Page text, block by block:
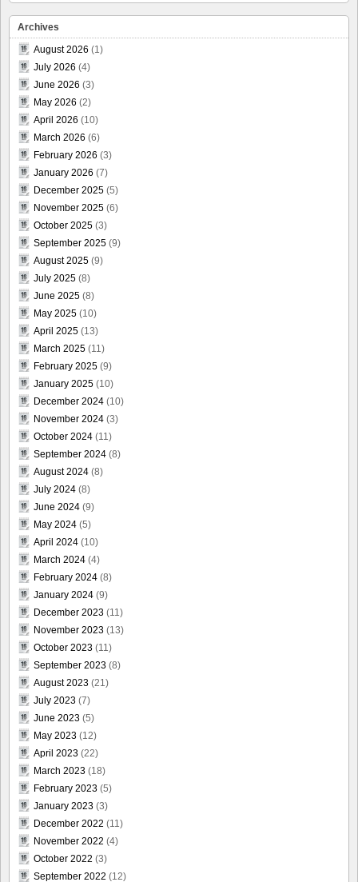
Archives
August 2026 (1)
July 2026 (4)
June 2026 (3)
May 2026 (2)
April 2026 (10)
March 2026 (6)
February 2026 (3)
January 2026 (7)
December 2025 (5)
November 2025 (6)
October 2025 (3)
September 2025 (9)
August 2025 (9)
July 2025 (8)
June 2025 (8)
May 2025 (10)
April 2025 (13)
March 2025 (11)
February 2025 (9)
January 2025 (10)
December 2024 (10)
November 2024 (3)
October 2024 (11)
September 2024 (8)
August 2024 (8)
July 2024 (8)
June 2024 (9)
May 2024 (5)
April 2024 (10)
March 2024 (4)
February 2024 (8)
January 2024 (9)
December 2023 (11)
November 2023 (13)
October 2023 (11)
September 2023 (8)
August 2023 (21)
July 2023 (7)
June 2023 (5)
May 2023 (12)
April 2023 (22)
March 2023 (18)
February 2023 (5)
January 2023 (3)
December 2022 (11)
November 2022 (4)
October 2022 (3)
September 2022 (12)